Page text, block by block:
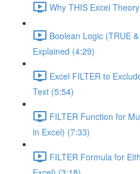
Why THIS Excel
Boolean Logic (TRUE
Explained (4:29)
Excel FILTER to
Text (5:54)
FILTER Function for
in Excel) (7:33)
FILTER Formula for